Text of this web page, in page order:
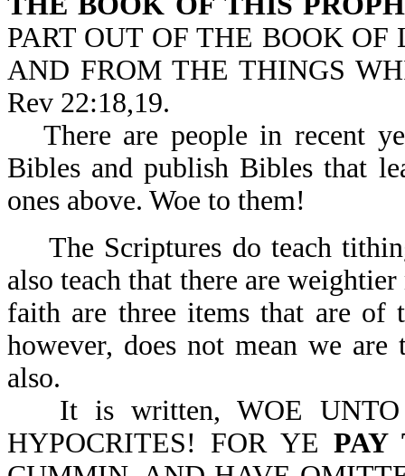
PART OUT OF THE BOOK
AND FROM THE THINGS
Rev 22:18,19.
There are people in recent
Bibles and publish Bibles that
ones above. Woe to them!
The Scriptures do teach
also teach that there are
faith are three items that are of
however, does not mean we
also.
It is written, WOE UNTO
HYPOCRITES! FOR YE PAY